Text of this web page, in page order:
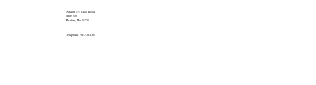
Address: 175 Great Road
Suite 210
Bedford, MA 01730
Telephone: 781-778-8764